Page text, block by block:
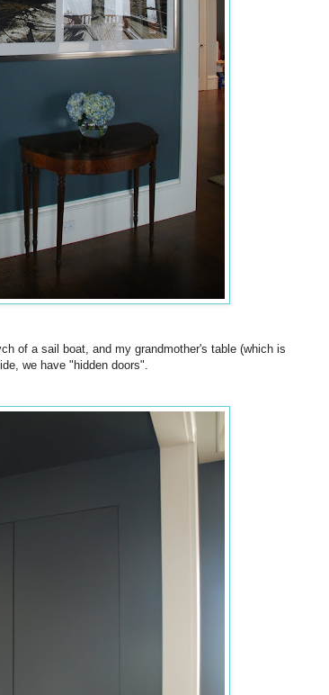
of a sail boat, and my grandmother's table (which is
we have "hidden doors".